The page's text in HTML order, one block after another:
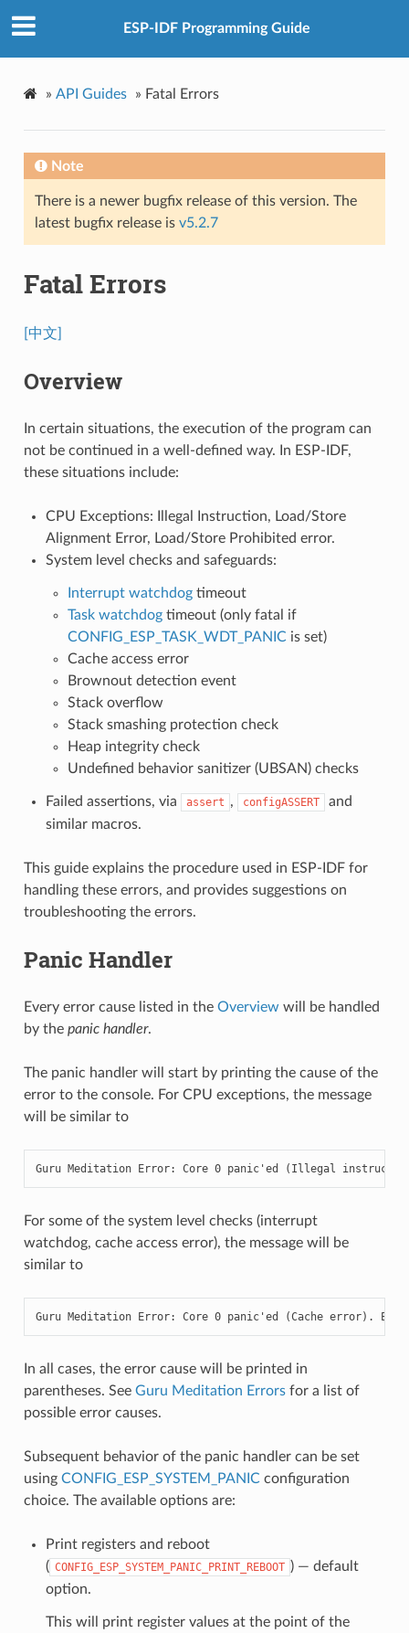
ESP-IDF Programming Guide
» API Guides » Fatal Errors
Note
There is a newer bugfix release of this version. The
latest bugfix release is v5.2.7
Fatal Errors
[中文]
Overview
In certain situations, the execution of the program can
not be continued in a well-defined way. In ESP-IDF,
these situations include:
CPU Exceptions: Illegal Instruction, Load/Store
Alignment Error, Load/Store Prohibited error.
System level checks and safeguards:
Interrupt watchdogtimeout
Task watchdogtimeout (only fatal if
CONFIG_ESP_TASK_WDT_PANICis set)
Cache access error
Brownout detection event
Stack overflow
Stack smashing protection check
Heap integrity check
Undefined behavior sanitizer (UBSAN) checks
Failed assertions, via assert , configASSERT
and
similar macros.
This guide explains the procedure used in ESP-IDF for
handling these errors, and provides suggestions on
troubleshooting the errors.
Panic Handler
Every error cause listed in the Overview will be handled
by the panic handler.
The panic handler will start by printing the cause of the
error to the console. For CPU exceptions, the message
will be similar to
Guru Meditation Error: Core 0 panic'ed (Illegal
For some of the system level checks (interrupt
watchdog, cache access error), the message will be
similar to
Guru Meditation Error: Core 0 panic'ed (Cache error).
In all cases, the error cause will be printed in
parentheses. See Guru Meditation Errorsfor a list of
possible error causes.
Subsequent behavior of the panic handler can be set
using CONFIG_ESP_SYSTEM_PANICconfiguration
choice. The available options are:
Print registers and reboot
( CONFIG_ESP_SYSTEM_PANIC_PRINT_REBOOT ) — default
option.
This will print register values at the point of the